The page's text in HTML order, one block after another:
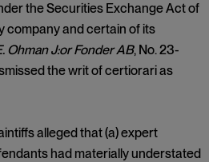
the Securities Exchange Act of
company and certain of its
Ohman J:or Fonder AB, No. 23-
the writ of certiorari as
alleged that (a) expert
had materially understated